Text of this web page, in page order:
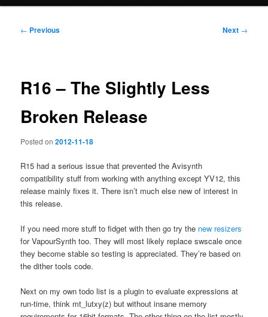
Post
← Previous Next →
R16 – The Slightly Less
Broken Release
Posted on2012-11-18
R15 had a serious issue that prevented the Avisynth
compatibility stuff from working with anything except YV12, this
release mainly fixes it. There isn’t much else new of interest in
this release.
If you need more stuff to fidget with then go try the new resizers
for VapourSynth too. They will most likely replace swscale once
they become stable so testing is appreciated. They’re based on
the dither tools code.
Next on my own todo list is a plugin to evaluate expressions at
run-time, think mt_lutxy(z) but without insane memory